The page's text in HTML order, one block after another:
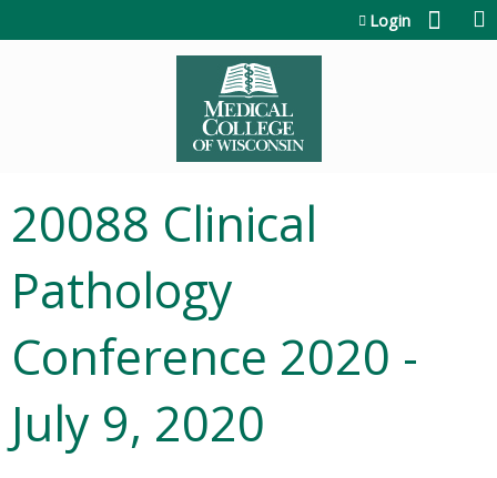
Login
20088 Clinical
Pathology
Conference 2020 -
July 9, 2020